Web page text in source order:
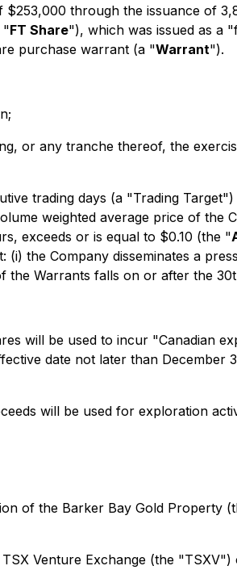
through the issuance of
"FT Share"), which was issued as a
purchase warrant (a "Warrant").
or any tranche thereof, the
trading days (a "Trading
weighted average price of the
exceeds or is equal to $0.10 (the "
the Company disseminates a
Warrants falls on or after the
will be used to incur "Canadian
date not later than December
will be used for exploration
of the Barker Bay Gold Property
Venture Exchange (the